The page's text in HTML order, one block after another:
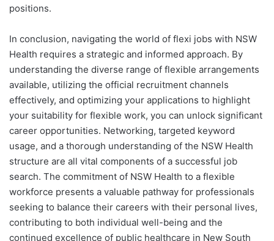
positions.
In conclusion, navigating the world of flexi jobs with NSW
Health requires a strategic and informed approach. By
understanding the diverse range of flexible arrangements
available, utilizing the official recruitment channels
effectively, and optimizing your applications to highlight
your suitability for flexible work, you can unlock significant
career opportunities. Networking, targeted keyword
usage, and a thorough understanding of the NSW Health
structure are all vital components of a successful job
search. The commitment of NSW Health to a flexible
workforce presents a valuable pathway for professionals
seeking to balance their careers with their personal lives,
contributing to both individual well-being and the
continued excellence of public healthcare in New South